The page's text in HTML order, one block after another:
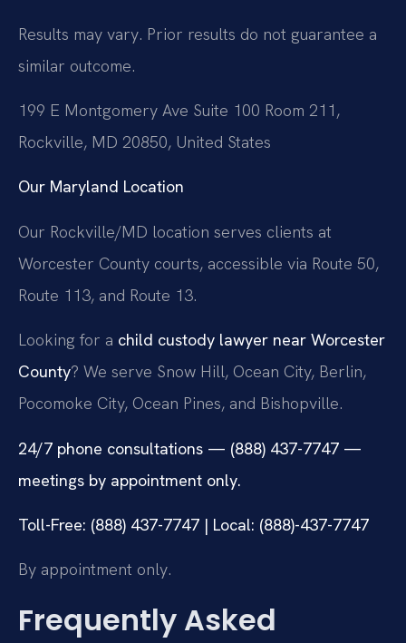
Results may vary. Prior results do not guarantee a
similar outcome.
199 E Montgomery Ave Suite 100 Room 211,
Rockville, MD 20850, United States
Our Maryland Location
Our Rockville/MD location serves clients at
Worcester County courts, accessible via Route 50,
Route 113, and Route 13.
Looking for a child custody lawyer near Worcester
County? We serve Snow Hill, Ocean City, Berlin,
Pocomoke City, Ocean Pines, and Bishopville.
24/7 phone consultations — (888) 437-7747 —
meetings by appointment only.
Toll-Free: (888) 437-7747 | Local: (888)-437-7747
By appointment only.
Frequently Asked